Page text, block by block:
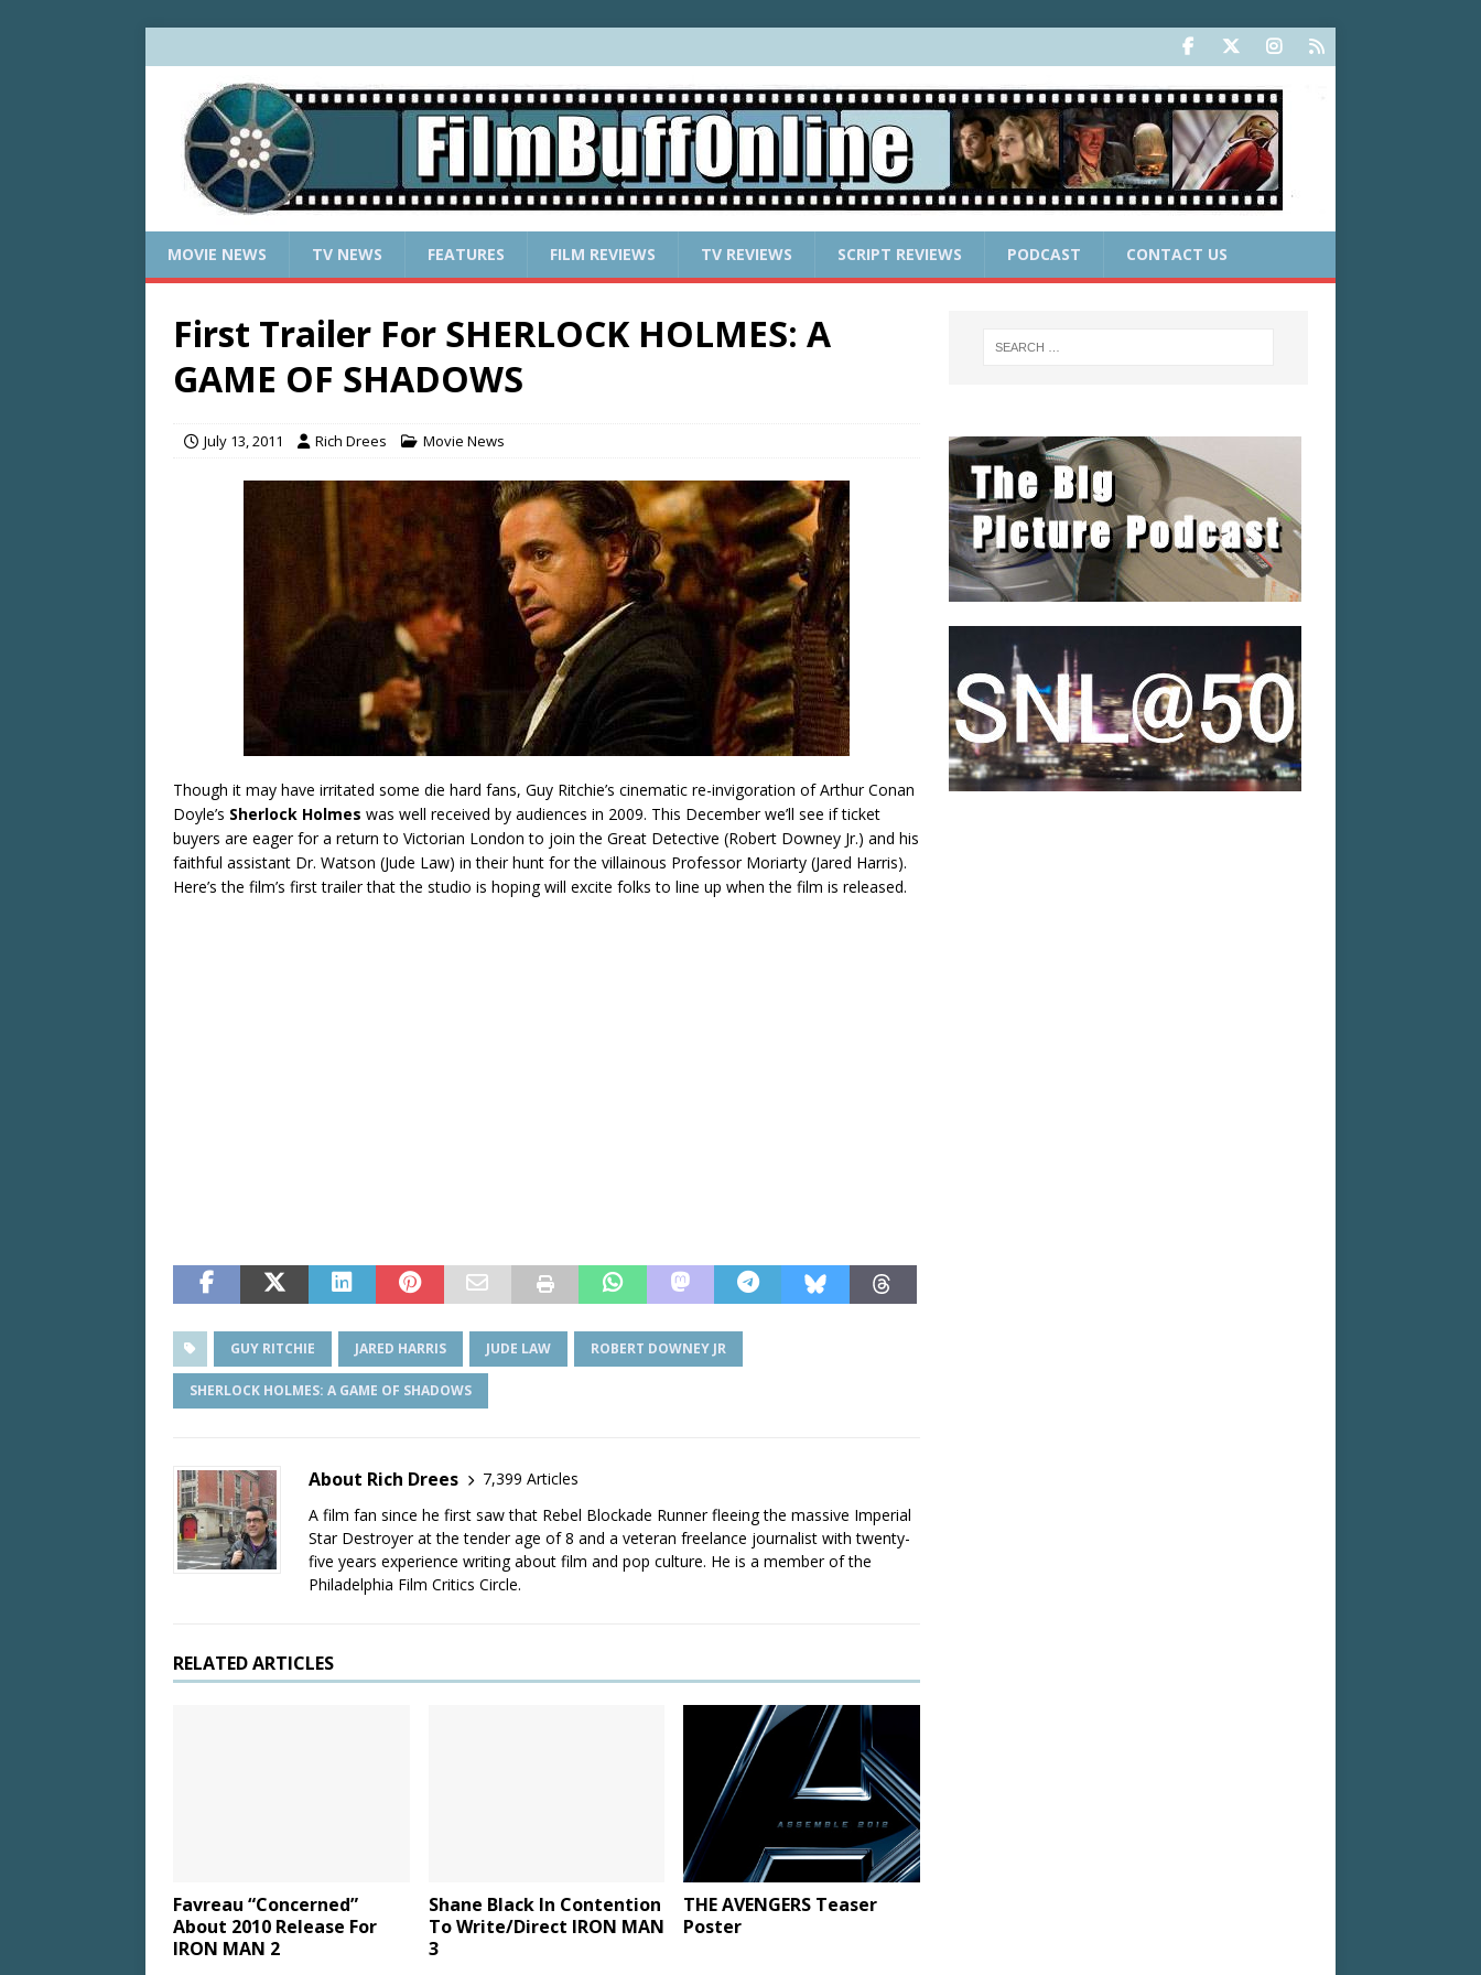
MOVIE NEWS TV NEWS FEATURES FILM REVIEWS TV REVIEWS SCRIPT REVIEWS PODCAST CONTACT US
First Trailer For SHERLOCK HOLMES: A
GAME OF SHADOWS
July 13, 2011 Rich Drees Movie News
Though it may have irritated some die hard fans, Guy Ritchie’s cinematic re-invigoration of Arthur Conan
Doyle’s Sherlock Holmes was well received by audiences in 2009. This December we’ll see if ticket
buyers are eager for a return to Victorian London to join the Great Detective (Robert Downey Jr.) and his
faithful assistant Dr. Watson (Jude Law) in their hunt for the villainous Professor Moriarty (Jared Harris).
Here’s the film’s first trailer that the studio is hoping will excite folks to line up when the film is released.
GUY RITCHIE JARED HARRIS JUDE LAW ROBERT DOWNEY JR
SHERLOCK HOLMES: A GAME OF SHADOWS
About Rich Drees
7,399 Articles
A film fan since he first saw that Rebel Blockade Runner fleeing the massive Imperial
Star Destroyer at the tender age of 8 and a veteran freelance journalist with twenty-
five years experience writing about film and pop culture. He is a member of the
Philadelphia Film Critics Circle.
RELATED ARTICLES
Favreau “Concerned”
About 2010 Release For
IRON MAN 2
Shane Black In Contention
To Write/Direct IRON MAN
3
THE AVENGERS Teaser
Poster